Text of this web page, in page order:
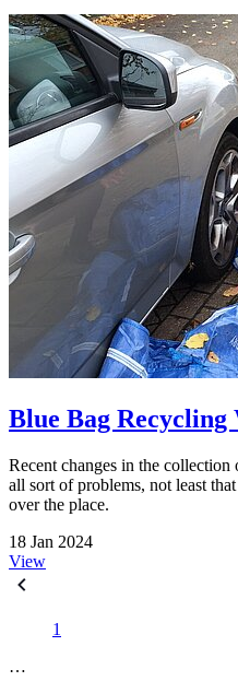
Blue Bag Recycling
Recent changes in the
all sort of problems, not least
over the place.
18 Jan 2024
View
1
…